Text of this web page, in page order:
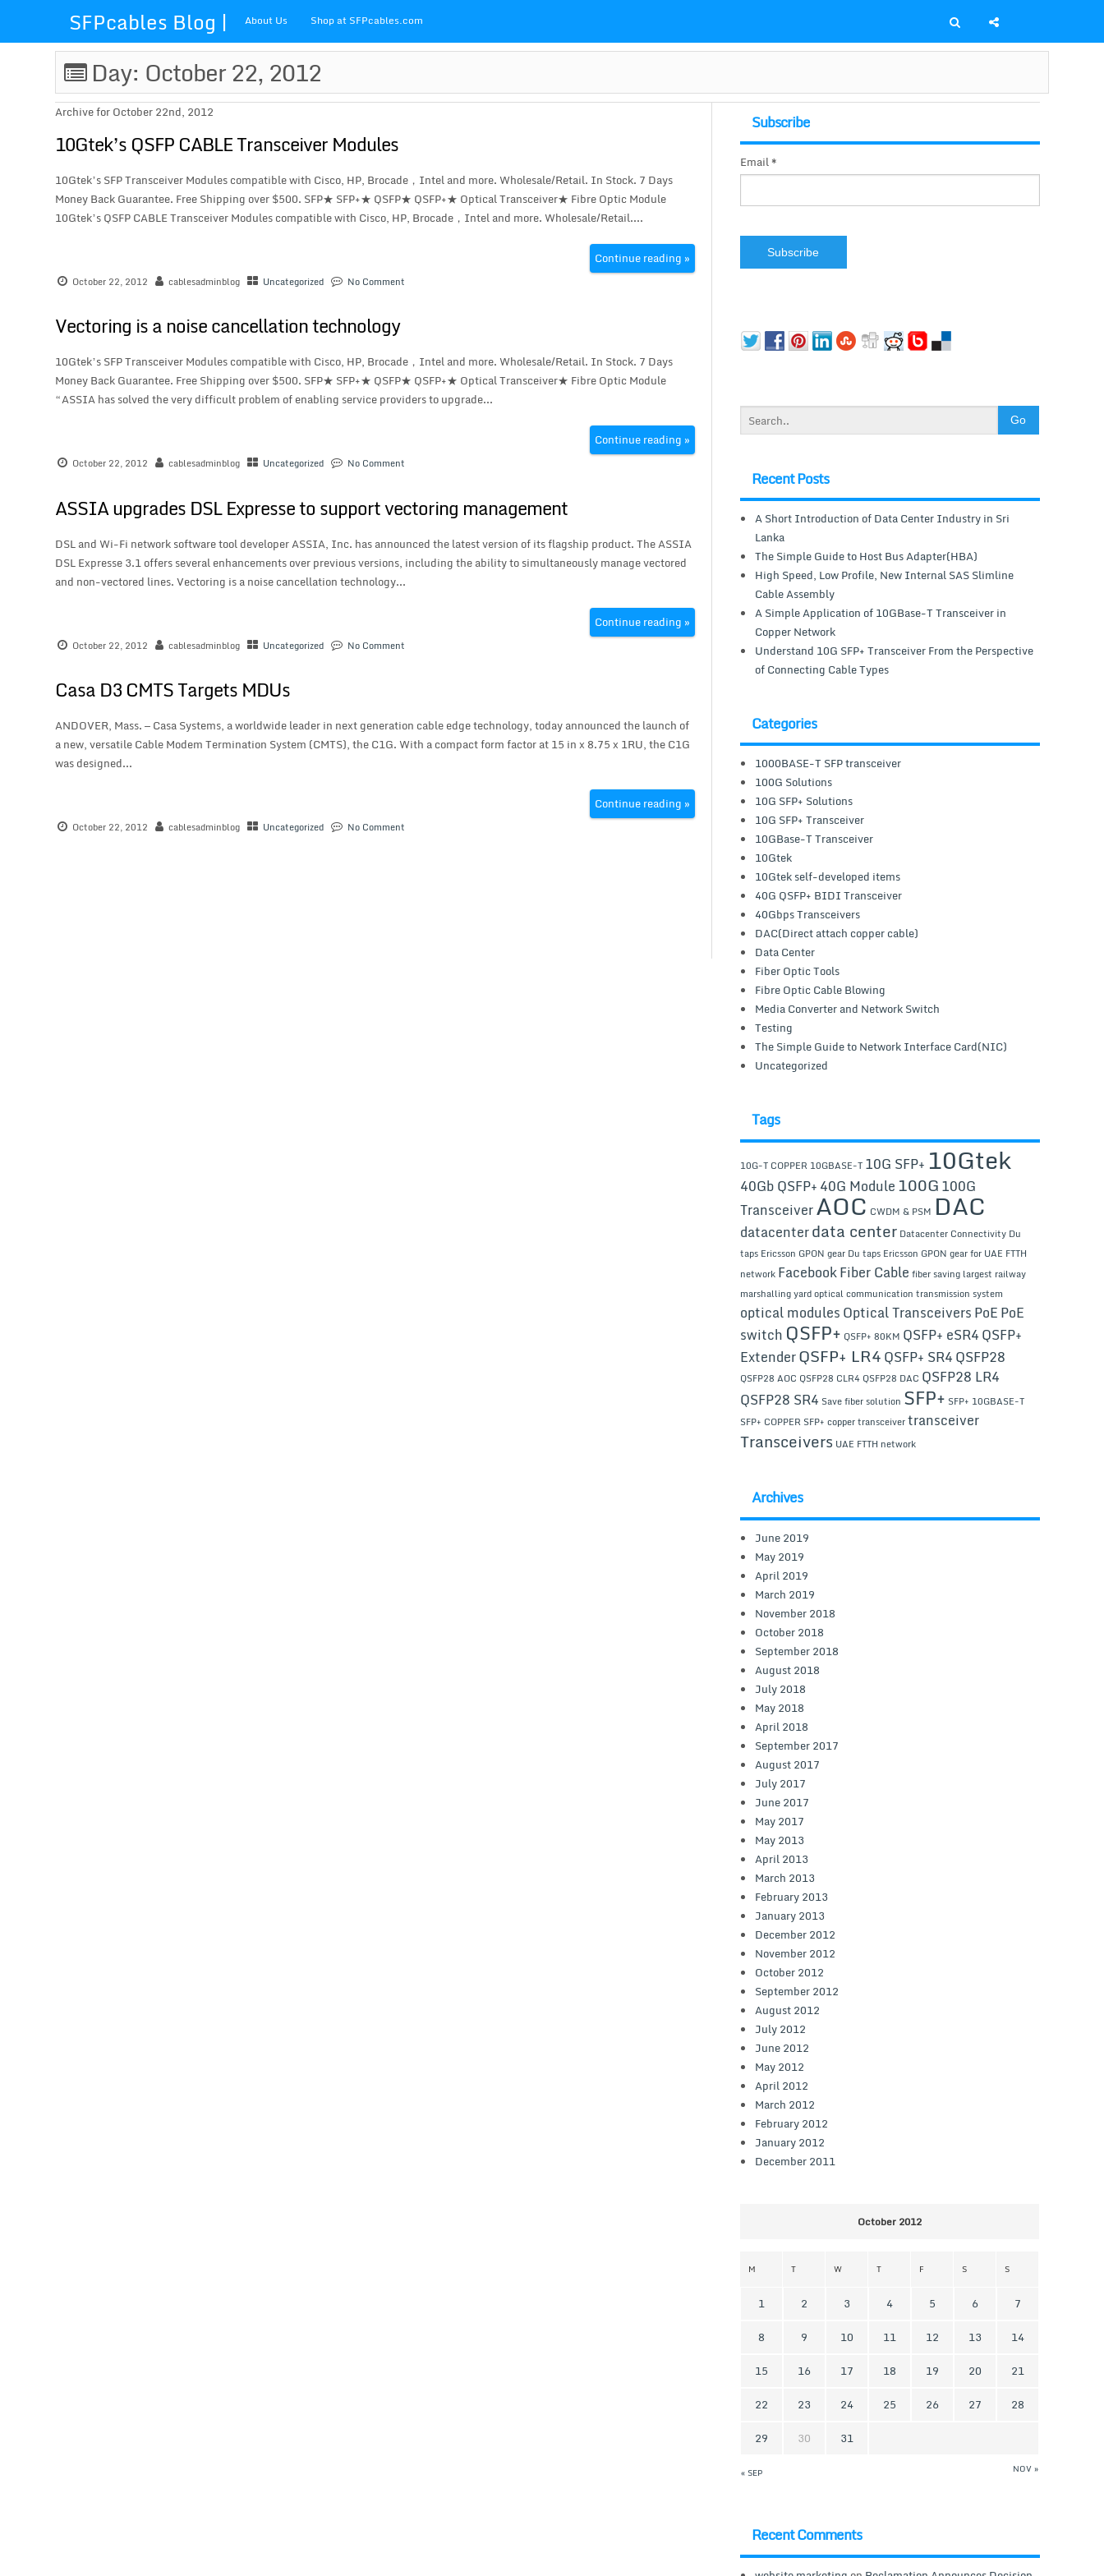
SFPcables Blog |
SFP Cables Blog
for say
something about
fiber optics
solution and sfp
About Us Shop at SFPcables.com
Day: October 22, 2012
Archive for October 22nd, 2012
10Gtek’s QSFP CABLE Transceiver Modules
10Gtek’s SFP Transceiver Modules compatible with Cisco, HP, Brocade，Intel and more. Wholesale/Retail. In Stock. 7 Days
Money Back Guarantee. Free Shipping over $500. SFP★ SFP+★ QSFP★ QSFP+★ Optical Transceiver★ Fibre Optic Module
10Gtek’s QSFP CABLE Transceiver Modules compatible with Cisco, HP, Brocade，Intel and more. Wholesale/Retail....
Continue reading »
October 22, 2012 cablesadminblog Uncategorized No Comment
Vectoring is a noise cancellation technology
10Gtek’s SFP Transceiver Modules compatible with Cisco, HP, Brocade，Intel and more. Wholesale/Retail. In Stock. 7 Days
Money Back Guarantee. Free Shipping over $500. SFP★ SFP+★ QSFP★ QSFP+★ Optical Transceiver★ Fibre Optic Module
“ASSIA has solved the very difficult problem of enabling service providers to upgrade...
Continue reading »
October 22, 2012 cablesadminblog Uncategorized No Comment
ASSIA upgrades DSL Expresse to support vectoring management
DSL and Wi-Fi network software tool developer ASSIA, Inc. has announced the latest version of its flagship product. The ASSIA
DSL Expresse 3.1 offers several enhancements over previous versions, including the ability to simultaneously manage vectored
and non-vectored lines. Vectoring is a noise cancellation technology...
Continue reading »
October 22, 2012 cablesadminblog Uncategorized No Comment
Casa D3 CMTS Targets MDUs
ANDOVER, Mass. — Casa Systems, a worldwide leader in next generation cable edge technology, today announced the launch of
a new, versatile Cable Modem Termination System (CMTS), the C1G. With a compact form factor at 15 in x 8.75 x 1RU, the C1G
was designed...
Continue reading »
October 22, 2012 cablesadminblog Uncategorized No Comment
Subscribe
Email *
Recent Posts
A Short Introduction of Data Center Industry in Sri
Lanka
The Simple Guide to Host Bus Adapter(HBA)
High Speed, Low Profile, New Internal SAS Slimline
Cable Assembly
A Simple Application of 10GBase-T Transceiver in
Copper Network
Understand 10G SFP+ Transceiver From the Perspective
of Connecting Cable Types
Categories
1000BASE-T SFP transceiver
100G Solutions
10G SFP+ Solutions
10G SFP+ Transceiver
10GBase-T Transceiver
10Gtek
10Gtek self-developed items
40G QSFP+ BIDI Transceiver
40Gbps Transceivers
DAC(Direct attach copper cable)
Data Center
Fiber Optic Tools
Fibre Optic Cable Blowing
Media Converter and Network Switch
Testing
The Simple Guide to Network Interface Card(NIC)
Uncategorized
Tags
10G-T COPPER 10GBASE-T 10G SFP+ 10Gtek
40Gb QSFP+40G Module 100G100G
TransceiverAOC CWDM & PSM DAC
datacenterdata center Datacenter Connectivity Du
taps Ericsson GPON gear Du taps Ericsson GPON gear for UAE FTTH
network FacebookFiber Cable fiber saving largest railway
marshalling yardoptical communication transmission system
optical modulesOptical TransceiversPoEPoE
switch QSFP+ QSFP+ 80KM QSFP+ eSR4QSFP+
ExtenderQSFP+ LR4QSFP+ SR4QSFP28
QSFP28 AOC QSFP28 CLR4 QSFP28 DAC QSFP28 LR4
QSFP28 SR4 Save fiber solution SFP+ SFP+ 10GBASE-T
SFP+ COPPER SFP+ copper transceivertransceiver
Transceivers UAE FTTH network
Archives
June 2019
May 2019
April 2019
March 2019
November 2018
October 2018
September 2018
August 2018
July 2018
May 2018
April 2018
September 2017
August 2017
July 2017
June 2017
May 2017
May 2013
April 2013
March 2013
February 2013
January 2013
December 2012
November 2012
October 2012
September 2012
August 2012
July 2012
June 2012
May 2012
April 2012
March 2012
February 2012
January 2012
December 2011
October 2012
M T W T F S S
« SEP NOV »
1 2 3 4 5 6
7
8
9 10 11 12 13
14
15
16 17 18 19 20
21
22
23 24 25 26 27
28
29
30 31
Recent Comments